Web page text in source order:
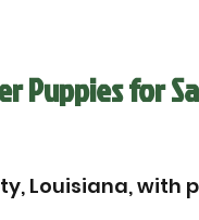
Puppies for
Louisiana, with